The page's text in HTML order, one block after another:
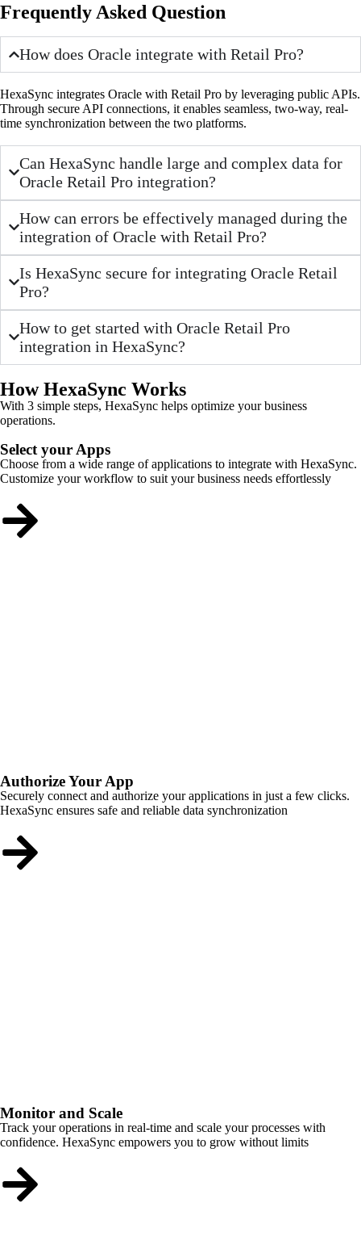
Frequently Asked Question
How does Oracle integrate with Retail Pro?
HexaSync integrates Oracle with Retail Pro by leveraging public APIs.
Through secure API connections, it enables seamless, two-way, real-
time synchronization between the two platforms.
Can HexaSync handle large and complex data for
Oracle Retail Pro integration?
How can errors be effectively managed during the
integration of Oracle with Retail Pro?
Is HexaSync secure for integrating Oracle Retail
Pro?
How to get started with Oracle Retail Pro
integration in HexaSync?
How HexaSync Works
With 3 simple steps, HexaSync helps optimize your business
operations.
Select your Apps
Choose from a wide range of applications to integrate with HexaSync.
Customize your workflow to suit your business needs effortlessly
Authorize Your App
Securely connect and authorize your applications in just a few clicks.
HexaSync ensures safe and reliable data synchronization
Monitor and Scale
Track your operations in real-time and scale your processes with
confidence. HexaSync empowers you to grow without limits